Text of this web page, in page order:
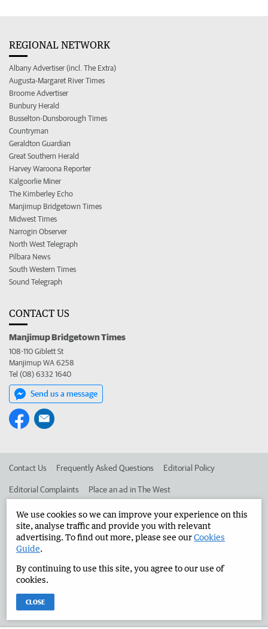
REGIONAL NETWORK
Albany Advertiser (incl. The Extra)
Augusta-Margaret River Times
Broome Advertiser
Bunbury Herald
Busselton-Dunsborough Times
Countryman
Geraldton Guardian
Great Southern Herald
Harvey Waroona Reporter
Kalgoorlie Miner
The Kimberley Echo
Manjimup Bridgetown Times
Midwest Times
Narrogin Observer
North West Telegraph
Pilbara News
South Western Times
Sound Telegraph
CONTACT US
Manjimup Bridgetown Times
108-110 Giblett St
Manjimup WA 6258
Tel (08) 6332 1640
Send us a message
Contact Us Frequently Asked Questions Editorial Policy
Editorial Complaints Place an ad in The West
Advertise in the Manjimup Bridgetown Times Corporate
West Australian Newspapers Limited 2026
Terms of Use
We use cookies so we can improve your experience on this
site, analyse traffic and provide you with relevant
advertising. To find out more, please see ourCookies
Guide.
By continuing to use this site, you agree to our use of
cookies.
CLOSE